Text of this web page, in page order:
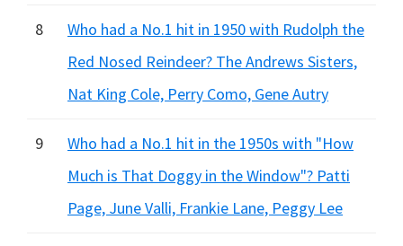
8
Who had a No.1 hit in 1950 with Rudolph the
Red Nosed Reindeer? The Andrews Sisters,
Nat King Cole, Perry Como, Gene Autry
9
Who had a No.1 hit in the 1950s with "How
Much is That Doggy in the Window"? Patti
Page, June Valli, Frankie Lane, Peggy Lee